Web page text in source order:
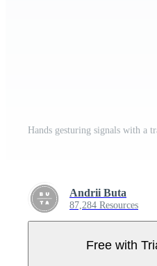
Andrii Buta
87,284 Resources
Free with